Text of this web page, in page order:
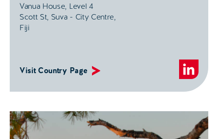
Vanua House, Level 4
Scott St, Suva - City Centre,
Fiji
Visit Country Page